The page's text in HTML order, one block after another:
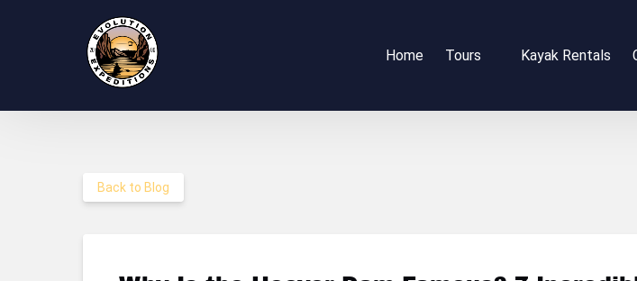
Skip to primary navigation
Skip to content
Home Tours
Menu
Kayak Rentals
Back to Blog